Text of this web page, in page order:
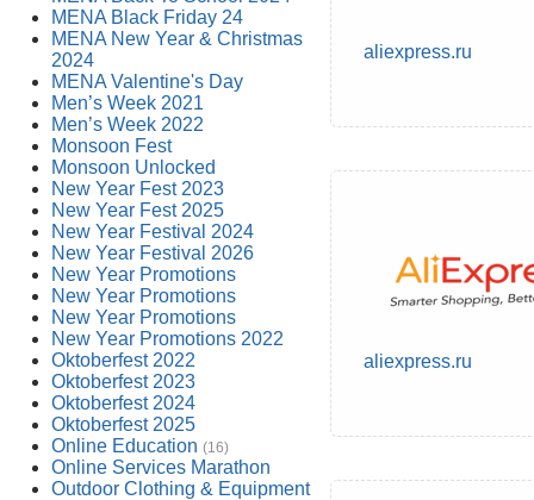
MENA Black Friday 24
MENA New Year & Christmas
2024
MENA Valentine's Day
Men’s Week 2021
Men’s Week 2022
Monsoon Fest
Monsoon Unlocked
New Year Fest 2023
New Year Fest 2025
New Year Festival 2024
New Year Festival 2026
New Year Promotions
New Year Promotions
New Year Promotions
New Year Promotions 2022
Oktoberfest 2022
Oktoberfest 2023
Oktoberfest 2024
Oktoberfest 2025
Online Education (16)
Online Services Marathon
Outdoor Clothing & Equipment
aliexpress.ru
aliexpress.ru